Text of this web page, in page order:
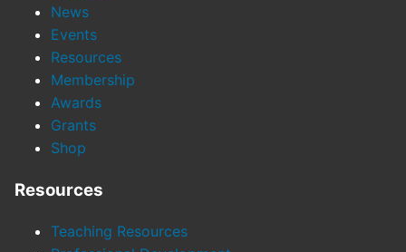
News
Events
Resources
Membership
Awards
Grants
Shop
Resources
Teaching Resources